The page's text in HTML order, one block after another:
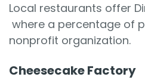
Local restaurants offer
where a percentage of
nonprofit organization.
Cheesecake Factory